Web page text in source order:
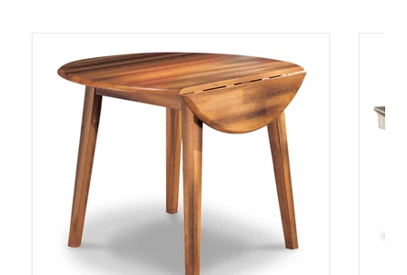
Berringer Dining Drop Leaf Table